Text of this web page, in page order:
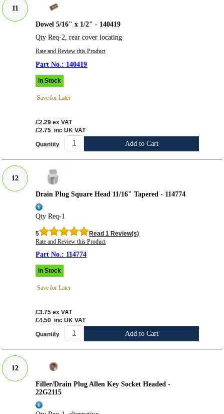
11
Dowel 5/16" x 1/2" - 140419
Qty Req-2, rear cover locating
Rate and Review this Product
140419
In Stock
Save for Later
£2.29 ex VAT
£2.75 inc UK VAT
Quantity Add to Cart
12
Drain Plug Square Head 11/16" Tapered - 114774
Qty Req-1
5
Read 1 Review(s)
Rate and Review this Product
114774
In Stock
Save for Later
£3.75 ex VAT
£4.50 inc UK VAT
Quantity Add to Cart
12
Filler/Drain Plug Allen Key Socket Headed -
22G2115